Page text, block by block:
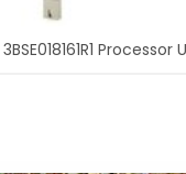
Processor